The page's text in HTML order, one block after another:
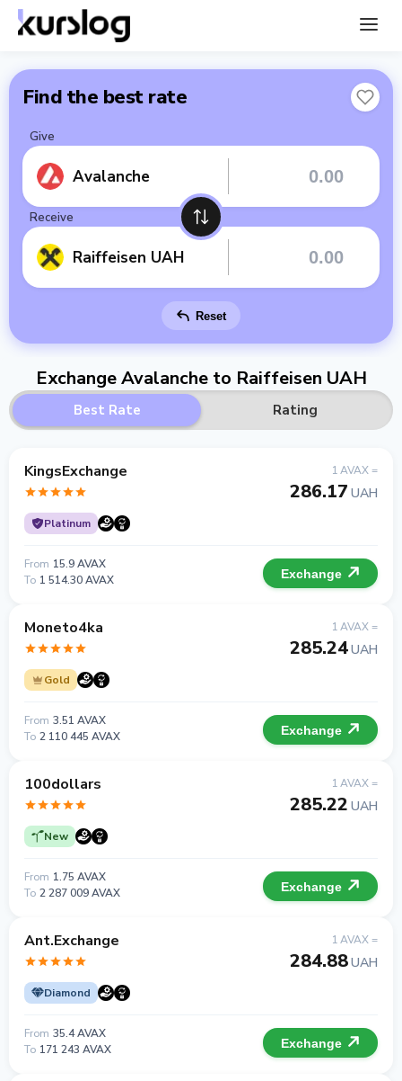
Find the best rate
Give
Avalanche
Receive
Raiffeisen UAH
Reset
Exchange Avalanche to Raiffeisen UAH
Best Rate Rating
KingsExchange
Platinum
1 AVAX =
286.17 UAH
From 15.9 AVAX
To 1 514.30 AVAX Exchange
Moneto4ka
Gold
1 AVAX =
285.24UAH
From 3.51 AVAX
To 2 110 445 AVAX Exchange
100dollars
New
1 AVAX =
285.22 UAH
From 1.75 AVAX
To 2 287 009 AVAX Exchange
Ant.Exchange
Diamond
1 AVAX =
284.88UAH
From 35.4 AVAX
To 171 243 AVAX Exchange